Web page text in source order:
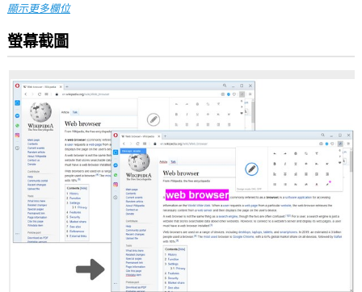
顯示更多欄位
螢幕截圖